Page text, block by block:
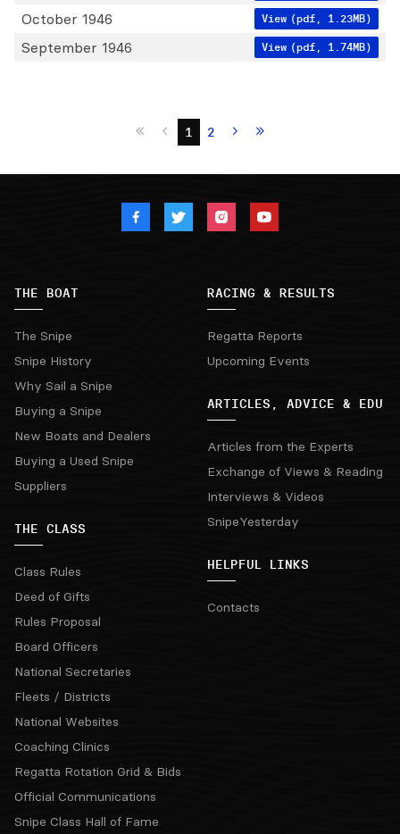
October 1946 View (pdf, 1.23MB)
September 1946 View (pdf, 1.74MB)
1 2
THE BOAT
The Snipe
Snipe History
Why Sail a Snipe
Buying a Snipe
New Boats and Dealers
Buying a Used Snipe
Suppliers
THE CLASS
Class Rules
Deed of Gifts
Rules Proposal
Board Officers
National Secretaries
Fleets / Districts
National Websites
Coaching Clinics
Regatta Rotation Grid & Bids
Official Communications
Snipe Class Hall of Fame
RACING & RESULTS
Regatta Reports
Upcoming Events
ARTICLES, ADVICE & EDU
Articles from the Experts
Exchange of Views & Reading
Interviews & Videos
SnipeYesterday
HELPFUL LINKS
Contacts